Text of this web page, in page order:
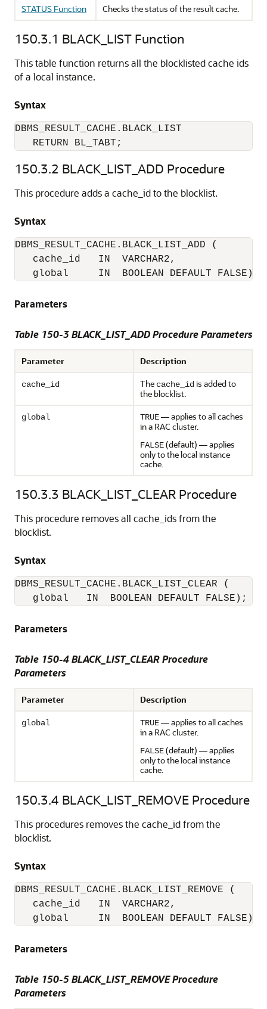
STATUS Function Checks the status of the result cache.
150.3.1 BLACK_LIST Function
This table function returns all the blocklisted cache ids
of a local instance.
Syntax
DBMS_RESULT_CACHE.BLACK_LIST
   RETURN BL_TABT;
150.3.2 BLACK_LIST_ADD Procedure
This procedure adds a cache_id to the blocklist.
Syntax
DBMS_RESULT_CACHE.BLACK_LIST_ADD (
   cache_id   IN  VARCHAR2,
Parameters
Table 150-3 BLACK_LIST_ADD Procedure Parameters
Parameter Description
cache_id The cache_id is added to
the blocklist.
global TRUE— applies to all caches
in a RAC cluster.
FALSE(default) — applies
only to the local instance
cache.
150.3.3 BLACK_LIST_CLEAR Procedure
This procedure removes all cache_ids from the
blocklist.
Syntax
DBMS_RESULT_CACHE.BLACK_LIST_CLEAR (
Parameters
Table 150-4 BLACK_LIST_CLEAR Procedure
Parameters
Parameter Description
global TRUE— applies to all caches
in a RAC cluster.
FALSE(default) — applies
only to the local instance
cache.
150.3.4 BLACK_LIST_REMOVE Procedure
This procedures removes the cache_id from the
blocklist.
Syntax
DBMS_RESULT_CACHE.BLACK_LIST_REMOVE (
   cache_id   IN  VARCHAR2,
   global     IN  BOOLEAN DEFAULT FALSE);
Parameters
Table 150-5 BLACK_LIST_REMOVE Procedure
Parameters